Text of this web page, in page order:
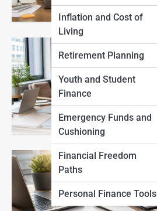
Inflation and Cost of
Living
Retirement Planning
Youth and Student
Finance
Emergency Funds and
Cushioning
Financial Freedom
Paths
Personal Finance Tools
View Full Image